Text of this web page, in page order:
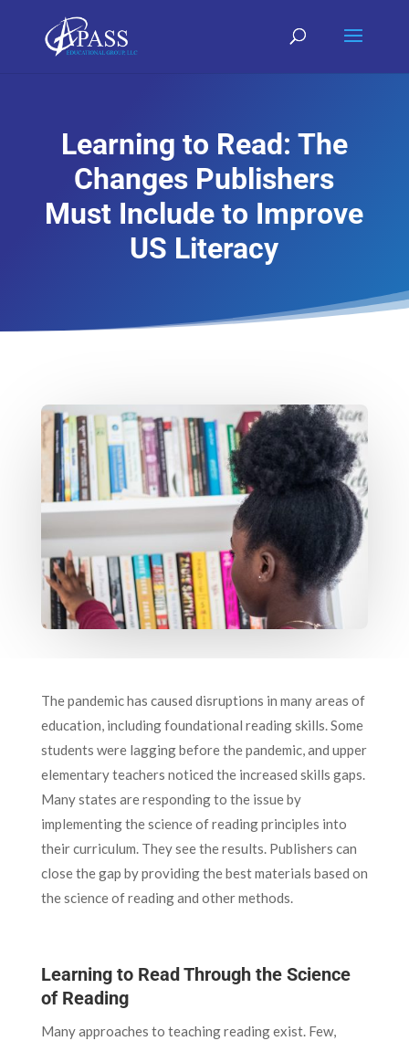
Learning to Read: The
Changes Publishers
Must Include to Improve
US Literacy
The pandemic has caused disruptions in many areas of
education, including foundational reading skills. Some
students were lagging before the pandemic, and upper
elementary teachers noticed the increased skills gaps.
Many states are responding to the issue by
implementing the science of reading principles into
their curriculum. They see the results. Publishers can
close the gap by providing the best materials based on
the science of reading and other methods.
Learning to Read Through the Science
of Reading
Many approaches to teaching reading exist. Few,